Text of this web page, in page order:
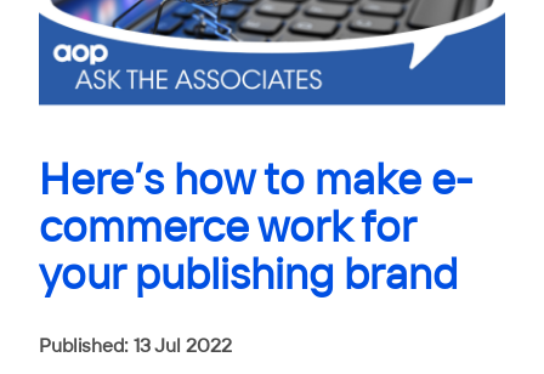
Here’s how to make e-
commerce work for
your publishing brand
Published: 13 Jul 2022